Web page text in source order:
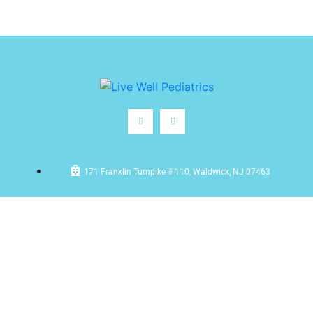
171 Franklin Turnpike # 110, Waldwick, NJ 07463